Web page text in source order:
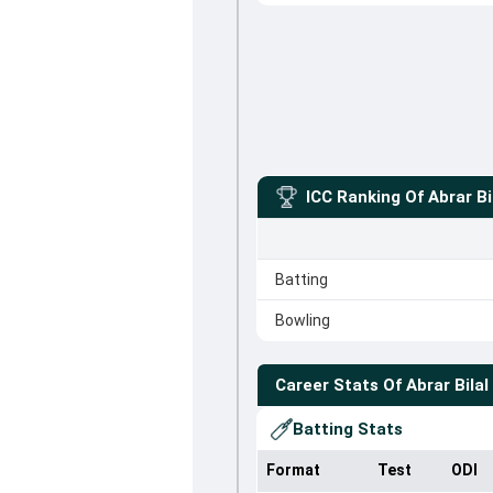
ICC Ranking Of Abrar
Batting
Bowling
Career Stats Of Abrar Bilal
Batting Stats
Format Test ODI